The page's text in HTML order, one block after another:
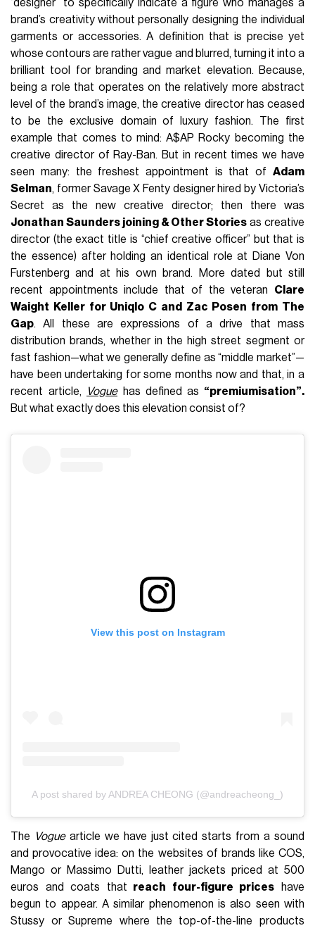
“designer” to specifically indicate a figure who manages a
brand’s creativity without personally designing the individual
garments or accessories. A definition that is precise yet
whose contours are rather vague and blurred, turning it into a
brilliant tool for branding and market elevation. Because,
being a role that operates on the relatively more abstract
level of the brand’s image, the creative director has ceased
to be the exclusive domain of luxury fashion. The first
example that comes to mind: A$AP Rocky becoming the
creative director of Ray-Ban. But in recent times we have
seen many: the freshest appointment is that of Adam
Selman, former Savage X Fenty designer hired by Victoria’s
Secret as the new creative director; then there was
Jonathan Saunders joining & Other Stories as creative
director (the exact title is “chief creative officer” but that is
the essence) after holding an identical role at Diane Von
Furstenberg and at his own brand. More dated but still
recent appointments include that of the veteran Clare
Waight Keller for Uniqlo C and Zac Posen from The
Gap. All these are expressions of a drive that mass
distribution brands, whether in the high street segment or
fast fashion—what we generally define as “middle market”—
have been undertaking for some months now and that, in a
recent article,
Voguehas defined as “premiumisation”.
But what exactly does this elevation consist of?
View this post on Instagram
A post shared by ANDREA CHEONG (@andreacheong_)
The Voguearticle we have just cited starts from a sound
and provocative idea: on the websites of brands like COS,
Mango or Massimo Dutti, leather jackets priced at 500
euros and coats that reach four-figure prices have
begun to appear. A similar phenomenon is also seen with
Stussy or Supreme where the top-of-the-line products